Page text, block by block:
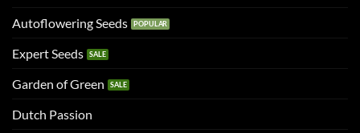
Autoflowering Seeds
Expert Seeds
Garden of Green
Dutch Passion